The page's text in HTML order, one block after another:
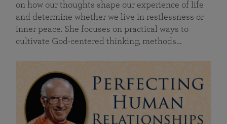
on how our thoughts shape our experience of life
and determine whether we live in restlessness or
inner peace. She focuses on practical ways to
cultivate God-centered thinking, methods…